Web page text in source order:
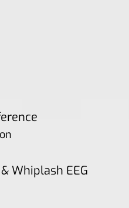
Whiplash EEG